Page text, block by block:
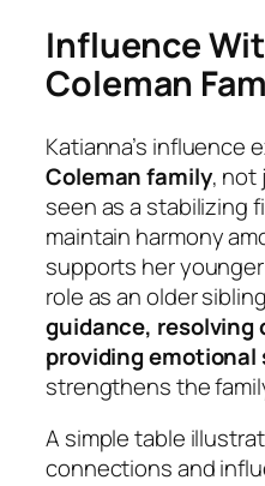
Influence
Coleman
Katianna’s influence
Coleman family, not
seen as a stabilizing
maintain harmony
supports her
role as an older
guidance,
providing emotional
strengthens the
A simple table
connections and